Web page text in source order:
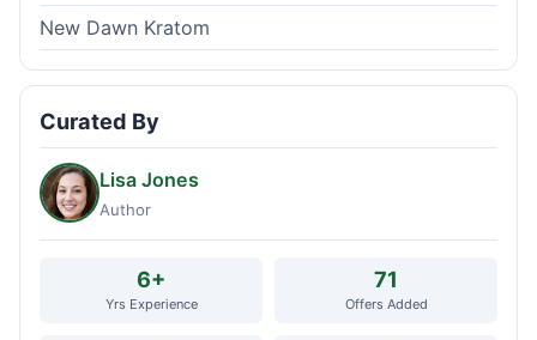
New Dawn Kratom
Curated By
Lisa Jones
Author
6+
Yrs Experience
71
Offers Added